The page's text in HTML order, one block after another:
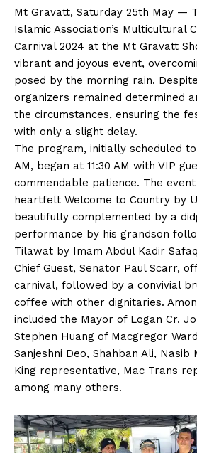
Mt Gravatt, Saturday 25th May —
Islamic Association’s Multicultural
Carnival 2024 at the Mt Gravatt
vibrant and joyous event,
posed by the morning rain.
organizers remained determined
the circumstances, ensuring the
with only a slight delay.
The program, initially scheduled
AM, began at 11:30 AM with VIP
commendable patience. The
heartfelt Welcome to Country by
beautifully complemented by a
performance by his grandson
Tilawat by Imam Abdul Kadir
Chief Guest, Senator Paul Scarr,
carnival, followed by a convivial
coffee with other dignitaries.
included the Mayor of Logan Cr.
Stephen Huang of Macgregor
Sanjeshni Deo, Shahban Ali, Nasib
King representative, Mac Trans
among many others.